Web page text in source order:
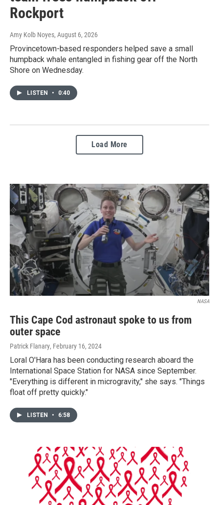
Rockport
Amy Kolb Noyes, August 6, 2026
Provincetown-based responders helped save a small
humpback whale entangled in fishing gear off the North
Shore on Wednesday.
LISTEN • 0:40
Load More
NASA
This Cape Cod astronaut spoke to us from
outer space
Patrick Flanary, February 16, 2024
Loral O'Hara has been conducting research aboard the
International Space Station for NASA since September.
"Everything is different in microgravity," she says. "Things
float off pretty quickly."
LISTEN • 6:58